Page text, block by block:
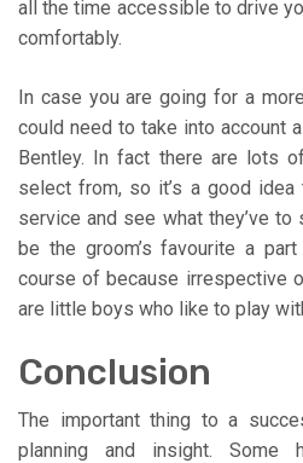
all the time accessible to drive
comfortably.
In case you are going for a
could need to take into account
Bentley. In fact there are lots
select from, so it’s a good
service and see what they’ve
be the groom’s favourite a
course of because irrespective
are little boys who like to play
Conclusion
The important thing to a
planning and insight. Some